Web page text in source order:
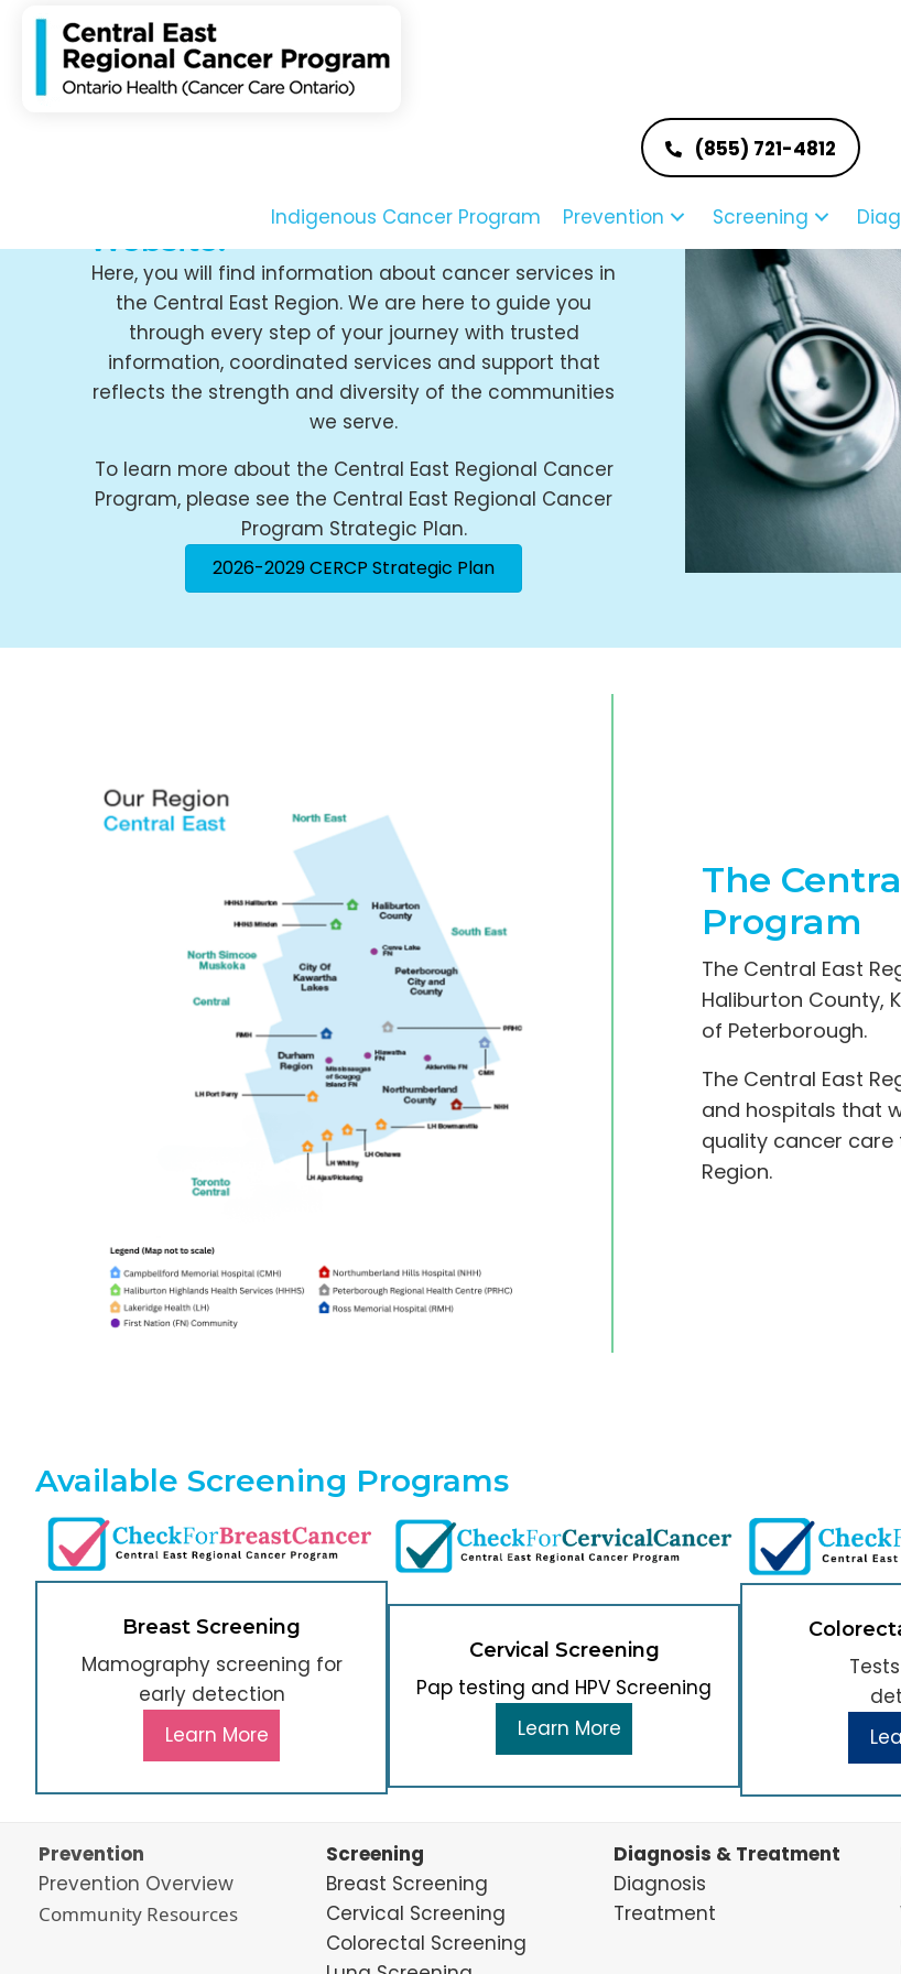
(855) 721-4812
Indigenous Cancer Program Prevention Screening
Regional Cancer Program
Website.
Here, you will find information about cancer services in
the Central East Region. We are here to guide you
through every step of your journey with trusted
information, coordinated services and support that
reflects the strength and diversity of the communities
we serve.
To learn more about the Central East Regional Cancer
Program, please see the Central East Regional Cancer
Program Strategic Plan.
2026-2029 CERCP Strategic Plan
The
Program
The Central East
Haliburton County,
of Peterborough.
The Central East
and hospitals that
quality cancer care
Region.
Available Screening Programs
Breast Screening
Mamography screening for
early detection
Learn More
Cervical Screening
Pap testing and HPV Screening
Learn More
Prevention
Prevention Overview
Community Resources
Screening
Breast Screening
Cervical Screening
Colorectal Screening
Diagnosis & Treatment
Diagnosis
Treatment